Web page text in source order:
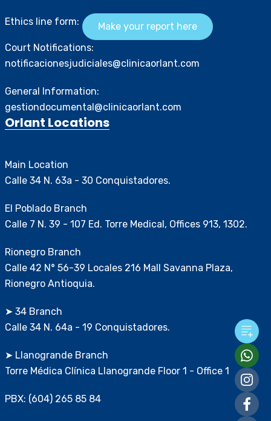
Ethics line form:
Make your report here
Court Notifications:
notificacionesjudiciales@clinicaorlant.com
General Information:
gestiondocumental@clinicaorlant.com
Orlant Locations
Main Location
Calle 34 N. 63a - 30 Conquistadores.
El Poblado Branch
Calle 7 N. 39 - 107 Ed. Torre Medical, Offices 913, 1302.
Rionegro Branch
Calle 42 N° 56-39 Locales 216 Mall Savanna Plaza,
Rionegro Antioquia.
➤ 34 Branch
Calle 34 N. 64a - 19 Conquistadores.
➤ Llanogrande Branch
Torre Médica Clínica Llanogrande Floor 1 - Office 1
PBX: (604) 265 85 84